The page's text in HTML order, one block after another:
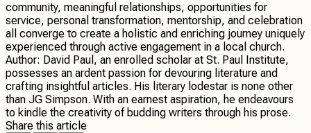
community, meaningful relationships, opportunities for
service, personal transformation, mentorship, and celebration
all converge to create a holistic and enriching journey uniquely
experienced through active engagement in a local church.
Author: David Paul, an enrolled scholar at St. Paul Institute,
possesses an ardent passion for devouring literature and
crafting insightful articles. His literary lodestar is none other
than JG Simpson. With an earnest aspiration, he endeavours
to kindle the creativity of budding writers through his prose.
Share this article